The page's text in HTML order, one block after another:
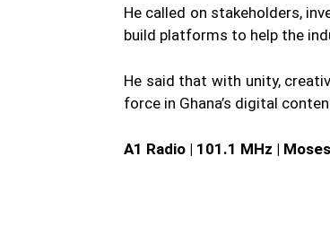
He called on stakeholders,
build platforms to help the
He said that with unity,
force in Ghana’s digital
A1 Radio | 101.1 MHz |